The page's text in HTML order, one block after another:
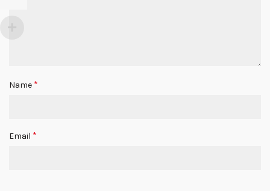
Name *
Email *